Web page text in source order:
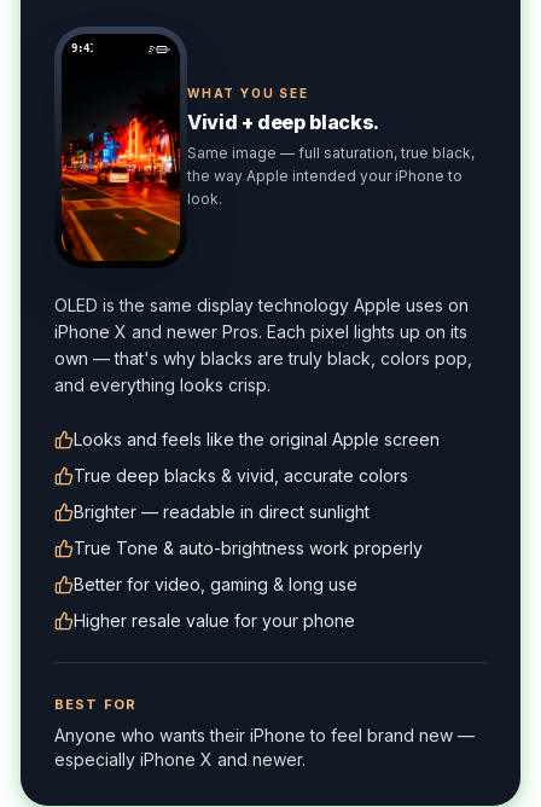
9:41
WHAT YOU SEE
Vivid + deep blacks.
Same image — full saturation, true black,
the way Apple intended your iPhone to
look.
OLED is the same display technology Apple uses on
iPhone X and newer Pros. Each pixel lights up on its
own — that's why blacks are truly black, colors pop,
and everything looks crisp.
Looks and feels like the original Apple screen
True deep blacks & vivid, accurate colors
Brighter — readable in direct sunlight
True Tone & auto-brightness work properly
Better for video, gaming & long use
Higher resale value for your phone
BEST FOR
Anyone who wants their iPhone to feel brand new —
especially iPhone X and newer.